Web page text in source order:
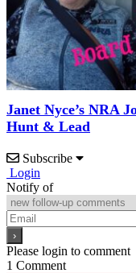
Janet Nyce’s NRA
Hunt & Lead
Subscribe
Login
Notify of
Please login to comment
1 Comment